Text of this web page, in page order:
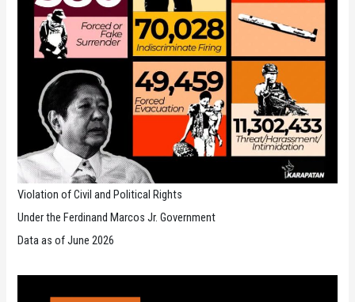
Violation of Civil and Political Rights
Under the Ferdinand Marcos Jr. Government
Data as of June 2026